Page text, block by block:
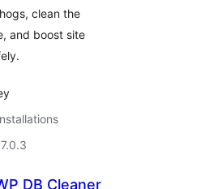
clean the
and boost site
DB Cleaner